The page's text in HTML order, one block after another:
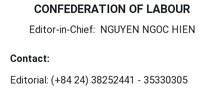
CONFEDERATION OF LABOUR
Editor-in-Chief: NGUYEN NGOC HIEN
Contact:
Editorial: (+84 24) 38252441 - 35330305